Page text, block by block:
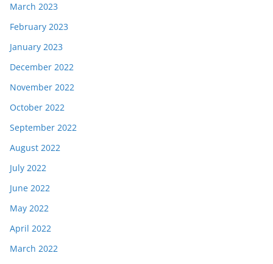
March 2023
February 2023
January 2023
December 2022
November 2022
October 2022
September 2022
August 2022
July 2022
June 2022
May 2022
April 2022
March 2022